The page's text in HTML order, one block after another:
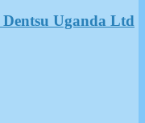
Uganda Ltd